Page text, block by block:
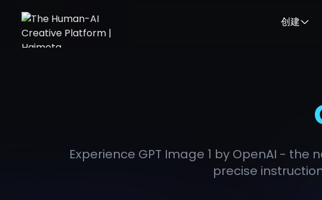
创建
Experience GPT Image 1 by OpenAI -
precise